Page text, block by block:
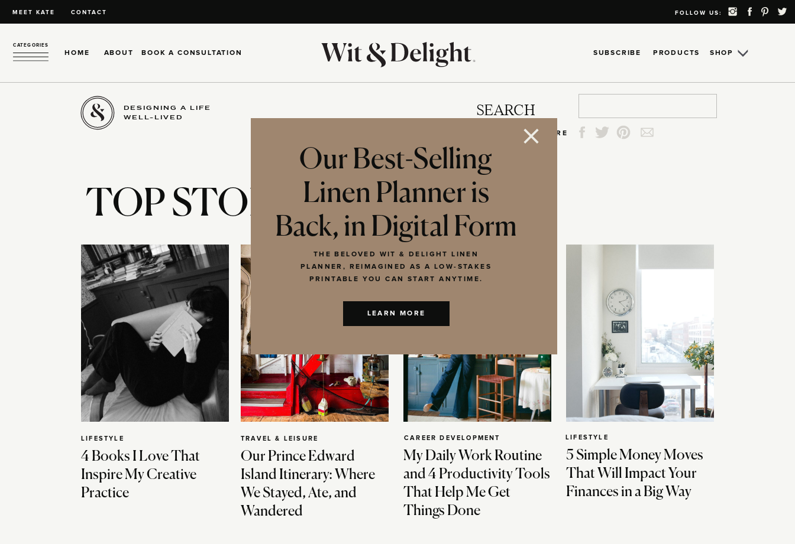
MEET KATE CONTACT FOLLOW US:
HOME ABOUT
CATEGORIES
SHOP
SUBSCRIBE
BOOK A CONSULTATION PRODUCTS
DESIGNING A LIFE
WELL-LIVED
SEARCH
SHARE
TOP STORIES
4 Books I Love That
Inspire My Creative
Practice
LIFESTYLE
Our Prince Edward
Island Itinerary: Where
We Stayed, Ate, and
Wandered
TRAVEL & LEISURE
My Daily Work Routine
and 4 Productivity Tools
That Help Me Get
Things Done
CAREER DEVELOPMENT
5 Simple Money Moves
That Will Impact Your
Finances in a Big Way
LIFESTYLE
Our Best-Selling
Linen Planner is
Back, in Digital Form
THE BELOVED WIT & DELIGHT LINEN
PLANNER, REIMAGINED AS A LOW-STAKES
PRINTABLE YOU CAN START ANYTIME.
LEARN MORE